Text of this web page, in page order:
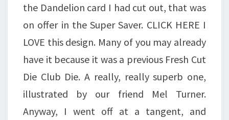
the Dandelion card I had cut out, that was
on offer in the Super Saver. CLICK HERE I
LOVE this design. Many of you may already
have it because it was a previous Fresh Cut
Die Club Die. A really, really superb one,
illustrated by our friend Mel Turner.
Anyway, I went off at a tangent, and